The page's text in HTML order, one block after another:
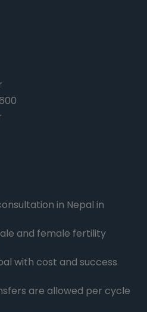
in Nepal in
and female fertility
with cost and success
are allowed per cycle